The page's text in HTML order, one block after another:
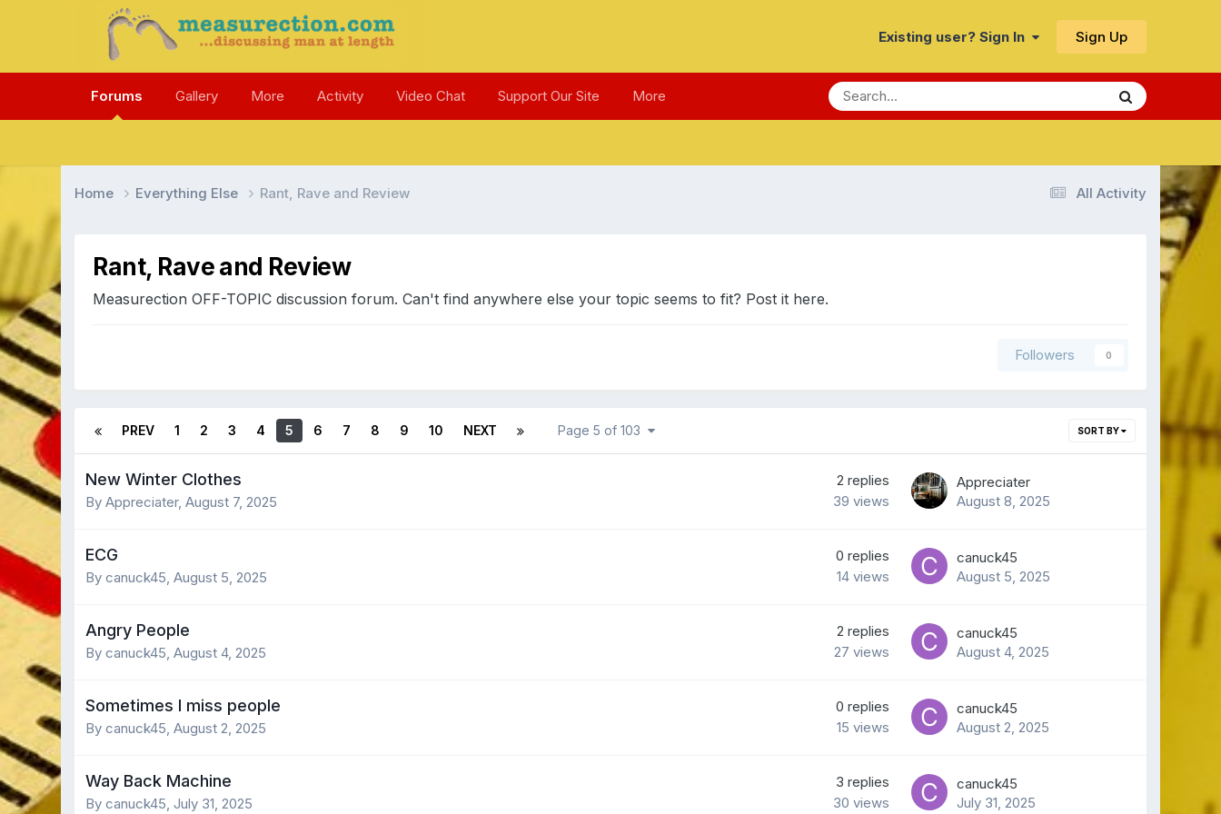
Existing user? Sign In Sign Up
Forums Gallery More Activity Video Chat Support Our Site More
All Activity
Home Everything Else Rant, Rave and Review
Rant, Rave and Review
Measurection OFF-TOPIC discussion forum. Can't find anywhere else your topic seems to fit? Post it here.
Followers 0
SORT BY
PREV 1 2 3 4 5 6 7 8 9 10 NEXT Page 5 of 103
New Winter Clothes
By Appreciater,August 7, 2025
2 replies
39 views
Appreciater
August 8, 2025
ECG
By canuck45,August 5, 2025
0 replies
14 views
canuck45
August 5, 2025
Angry People
By canuck45,August 4, 2025
2 replies
27 views
canuck45
August 4, 2025
Sometimes I miss people
By canuck45,August 2, 2025
0 replies
15 views
canuck45
August 2, 2025
Way Back Machine
By canuck45,July 31, 2025
3 replies
30 views
canuck45
July 31, 2025